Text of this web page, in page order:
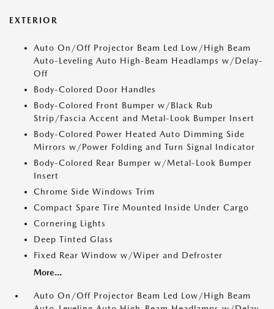
EXTERIOR
Auto On/Off Projector Beam Led Low/High Beam
Auto-Leveling Auto High-Beam Headlamps w/Delay-
Off
Body-Colored Door Handles
Body-Colored Front Bumper w/Black Rub
Strip/Fascia Accent and Metal-Look Bumper Insert
Body-Colored Power Heated Auto Dimming Side
Mirrors w/Power Folding and Turn Signal Indicator
Body-Colored Rear Bumper w/Metal-Look Bumper
Insert
Chrome Side Windows Trim
Compact Spare Tire Mounted Inside Under Cargo
Cornering Lights
Deep Tinted Glass
Fixed Rear Window w/Wiper and Defroster
More...
Auto On/Off Projector Beam Led Low/High Beam